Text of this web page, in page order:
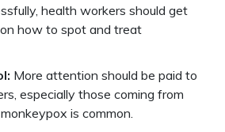
health workers should get
how to spot and treat
More attention should be paid to
especially those coming from
is common.